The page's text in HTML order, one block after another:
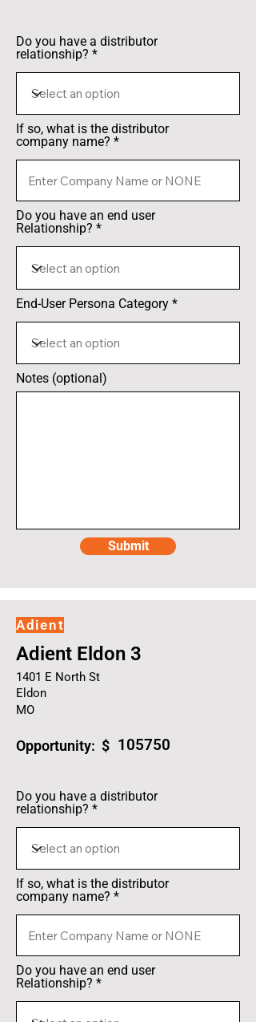
Do you have a distributor
relationship?
If so, what is the distributor
company name?
Do you have an end user
Relationship?
End-User Persona Category
Notes (optional)
Submit
Adient
Adient Eldon 3
1401 E North St
Eldon
MO
Opportunity: $ 105750
Do you have a distributor
relationship?
If so, what is the distributor
company name?
Do you have an end user
Relationship?